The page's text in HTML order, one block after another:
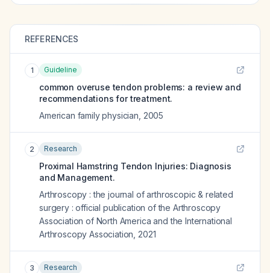
REFERENCES
1 Guideline
common overuse tendon problems: a review and
recommendations for treatment.
American family physician 2005
2 Research
Proximal Hamstring Tendon Injuries: Diagnosis
and Management.
Arthroscopy : the journal of arthroscopic & related
surgery : official publication of the Arthroscopy
Association of North America and the International
Arthroscopy Association 2021
3 Research